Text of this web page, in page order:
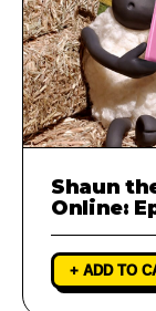
Shaun
Online:
+ ADD TO